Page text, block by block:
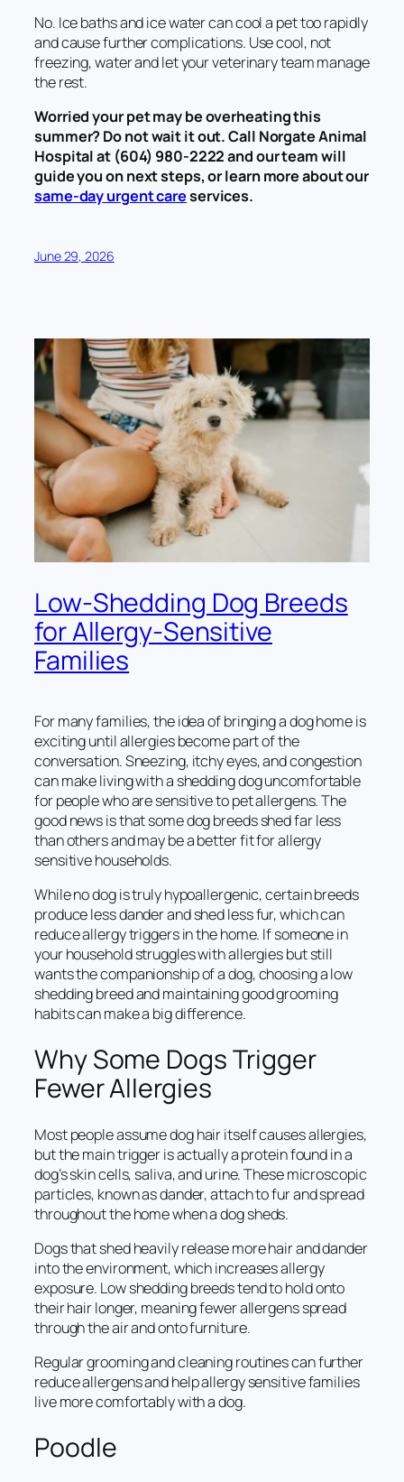
No. Ice baths and ice water can cool a pet too rapidly
and cause further complications. Use cool, not
freezing, water and let your veterinary team manage
the rest.
Worried your pet may be overheating this
summer? Do not wait it out. Call Norgate Animal
Hospital at (604) 980-2222 and our team will
guide you on next steps, or learn more about our
same-day urgent careservices.
June 29, 2026
Low-Shedding Dog Breeds
for Allergy-Sensitive
Families
For many families, the idea of bringing a dog home is
exciting until allergies become part of the
conversation. Sneezing, itchy eyes, and congestion
can make living with a shedding dog uncomfortable
for people who are sensitive to pet allergens. The
good news is that some dog breeds shed far less
than others and may be a better fit for allergy
sensitive households.
While no dog is truly hypoallergenic, certain breeds
produce less dander and shed less fur, which can
reduce allergy triggers in the home. If someone in
your household struggles with allergies but still
wants the companionship of a dog, choosing a low
shedding breed and maintaining good grooming
habits can make a big difference.
Why Some Dogs Trigger
Fewer Allergies
Most people assume dog hair itself causes allergies,
but the main trigger is actually a protein found in a
dog’s skin cells, saliva, and urine. These microscopic
particles, known as dander, attach to fur and spread
throughout the home when a dog sheds.
Dogs that shed heavily release more hair and dander
into the environment, which increases allergy
exposure. Low shedding breeds tend to hold onto
their hair longer, meaning fewer allergens spread
through the air and onto furniture.
Regular grooming and cleaning routines can further
reduce allergens and help allergy sensitive families
live more comfortably with a dog.
Poodle